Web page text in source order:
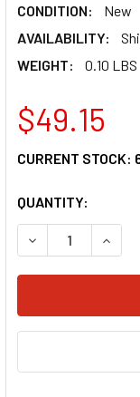
CONDITION:
New
AVAILABILITY:
WEIGHT:
0.10 LBS
$49.15
CURRENT STOCK:
QUANTITY:
DECREASE